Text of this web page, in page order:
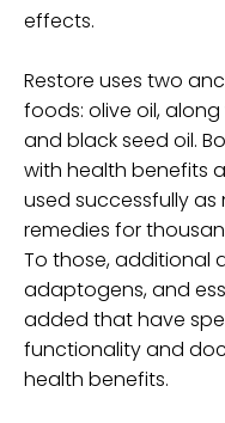
effects.
Restore uses two
foods: olive oil,
and black seed oil.
with health benefits
used successfully as
remedies for
To those, additional
adaptogens, and
added that have
functionality and
health benefits.